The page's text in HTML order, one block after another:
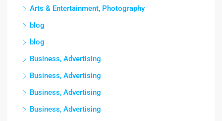
Arts & Entertainment, Photography
blog
blog
Business, Advertising
Business, Advertising
Business, Advertising
Business, Advertising